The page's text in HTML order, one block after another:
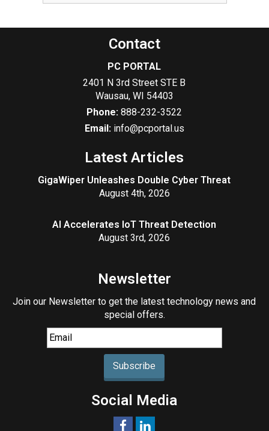
Contact
PC PORTAL
2401 N 3rd Street STE B
Wausau, WI 54403
Phone:888-232-3522
Email: info@pcportal.us
Latest Articles
GigaWiper Unleashes Double Cyber Threat
August 4th, 2026
AI Accelerates IoT Threat Detection
August 3rd, 2026
Newsletter
Join our Newsletter to get the latest technology news and
special offers.
Subscribe
Social Media